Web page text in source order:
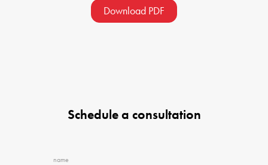
Download PDF
Schedule a consultation
name